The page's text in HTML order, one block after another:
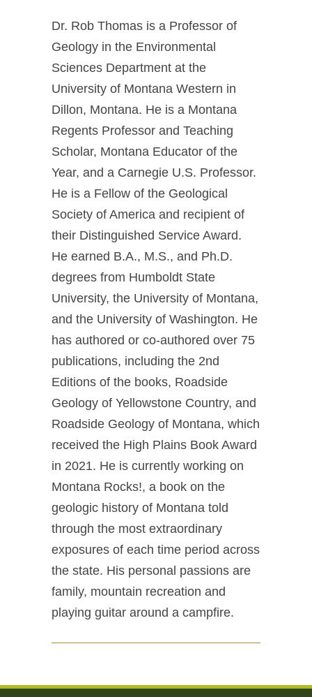
Dr. Rob Thomas is a Professor of
Geology in the Environmental
Sciences Department at the
University of Montana Western in
Dillon, Montana. He is a Montana
Regents Professor and Teaching
Scholar, Montana Educator of the
Year, and a Carnegie U.S. Professor.
He is a Fellow of the Geological
Society of America and recipient of
their Distinguished Service Award.
He earned B.A., M.S., and Ph.D.
degrees from Humboldt State
University, the University of Montana,
and the University of Washington. He
has authored or co-authored over 75
publications, including the 2nd
Editions of the books, Roadside
Geology of Yellowstone Country, and
Roadside Geology of Montana, which
received the High Plains Book Award
in 2021. He is currently working on
Montana Rocks!, a book on the
geologic history of Montana told
through the most extraordinary
exposures of each time period across
the state. His personal passions are
family, mountain recreation and
playing guitar around a campfire.